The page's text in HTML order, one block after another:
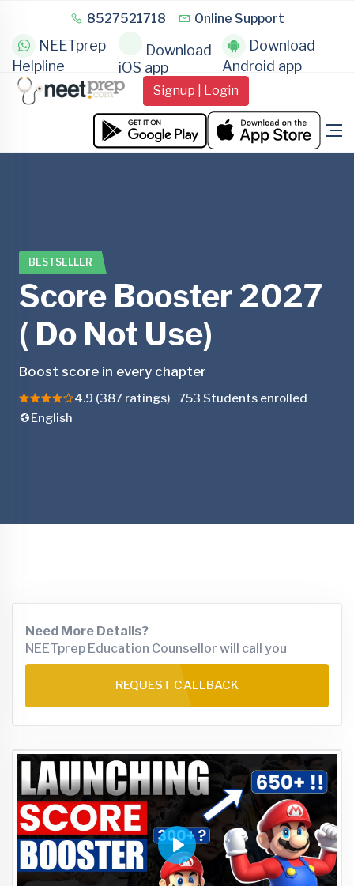
8527521718 Online Support
NEETprep
Helpline
Download
iOS app
Download
Android app
Signup | Login
BESTSELLER
Score Booster 2027
( Do Not Use)
Boost score in every chapter
4.9 (387 ratings)
753 Students enrolled
English
Need More Details?
NEETprep Education Counsellor will call you
REQUEST CALLBACK
Play